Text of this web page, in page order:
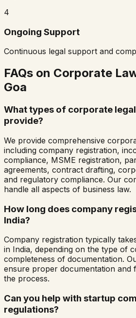
4
Ongoing Support
Continuous legal support and
FAQs on Corporate
Goa
What types of corporate
provide?
We provide comprehensive
including company registration,
compliance, MSME registration,
agreements, contract drafting,
and regulatory compliance. Our
handle all aspects of business law.
How long does company
India?
Company registration typically
in India, depending on the type of
completeness of documentation.
ensure proper documentation and
the process.
Can you help with startup
regulations?